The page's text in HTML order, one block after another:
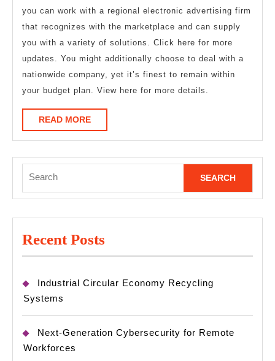
you can work with a regional electronic advertising firm
that recognizes with the marketplace and can supply
you with a variety of solutions. Click here for more
updates. You might additionally choose to deal with a
nationwide company, yet it’s finest to remain within
your budget plan. View here for more details.
READ MOREREAD
MORE
for:
Recent Posts
Industrial Circular Economy Recycling
Systems
Next-Generation Cybersecurity for Remote
Workforces